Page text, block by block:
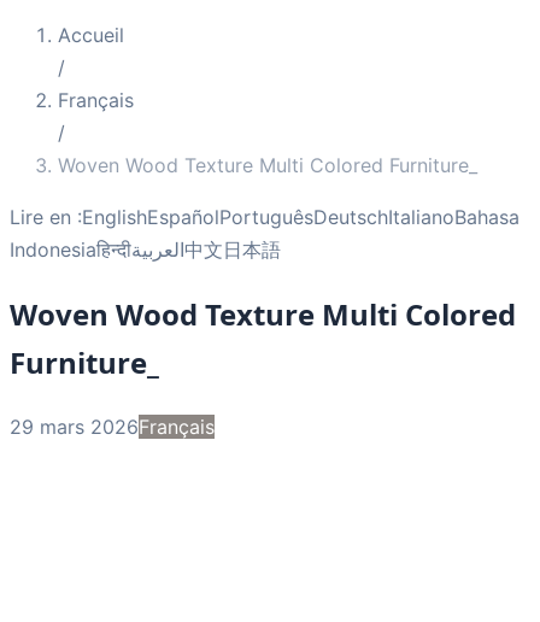
Accueil
/
Français
/
Woven Wood Texture Multi Colored Furniture_
Lire en :EnglishEspañolPortuguêsDeutschItalianoBahasa
Indonesiaहिन्दीالعربية中文日本語
Woven Wood Texture Multi Colored
Furniture_
29 mars 2026Français